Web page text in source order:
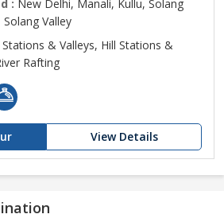
: New Delhi, Manali, Kullu, Solang
Valley
Stations & Valleys, Hill Stations &
Rafting
View Details